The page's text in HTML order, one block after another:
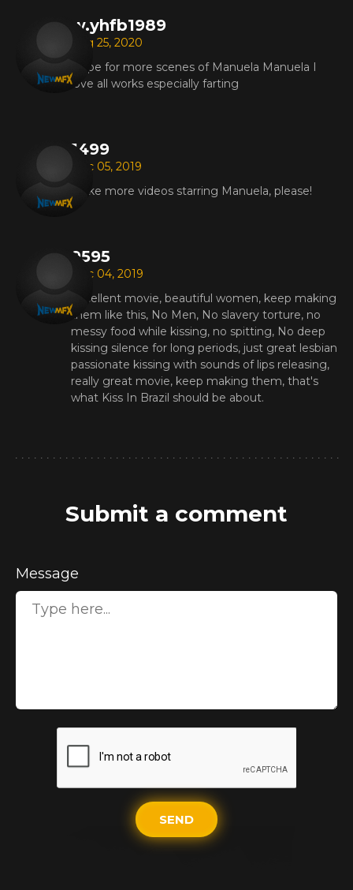
w.yhfb1989
Aug 25, 2020
Hope for more scenes of Manuela Manuela I
love all works especially farting
1499
Dec 05, 2019
Make more videos starring Manuela, please!
9595
Dec 04, 2019
Excellent movie, beautiful women, keep making
them like this, No Men, No slavery torture, no
messy food while kissing, no spitting, No deep
kissing silence for long periods, just great lesbian
passionate kissing with sounds of lips releasing,
really great movie, keep making them, that's
what Kiss In Brazil should be about.
Submit a comment
Message
SEND